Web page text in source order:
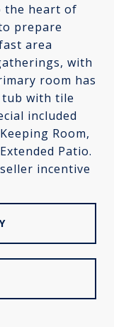
the heart of
prepare
area
with
room has
with tile
included
Room,
Patio.
incentive